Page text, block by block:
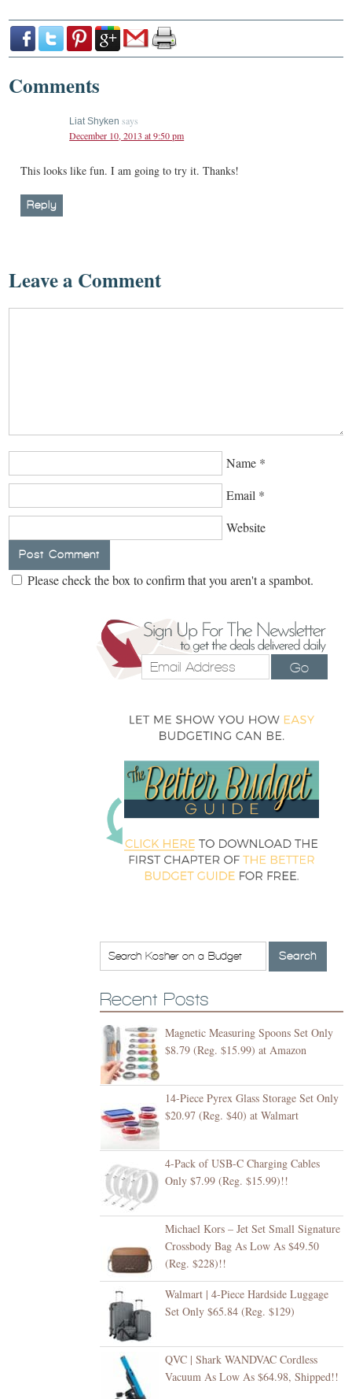
Comments
Liat Shyken says
December 10, 2013 at 9:50 pm
This looks like fun. I am going to try it. Thanks!
Reply
Leave a Comment
Name *
Email *
Website
Please check the box to confirm that you aren't a spambot.
Go
Recent Posts
Magnetic Measuring Spoons Set Only
$8.79 (Reg. $15.99) at Amazon
14-Piece Pyrex Glass Storage Set Only
$20.97 (Reg. $40) at Walmart
4-Pack of USB-C Charging Cables
Only $7.99 (Reg. $15.99)!!
Michael Kors – Jet Set Small Signature
Crossbody Bag As Low As $49.50
(Reg. $228)!!
Walmart | 4-Piece Hardside Luggage
Set Only $65.84 (Reg. $129)
QVC | Shark WANDVAC Cordless
Vacuum As Low As $64.98, Shipped!!